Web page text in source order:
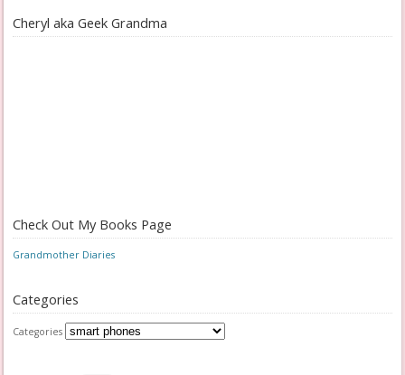
Cheryl aka Geek Grandma
Check Out My Books Page
Grandmother Diaries
Categories
Categories